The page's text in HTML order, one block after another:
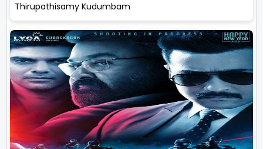
Thirupathisamy Kudumbam